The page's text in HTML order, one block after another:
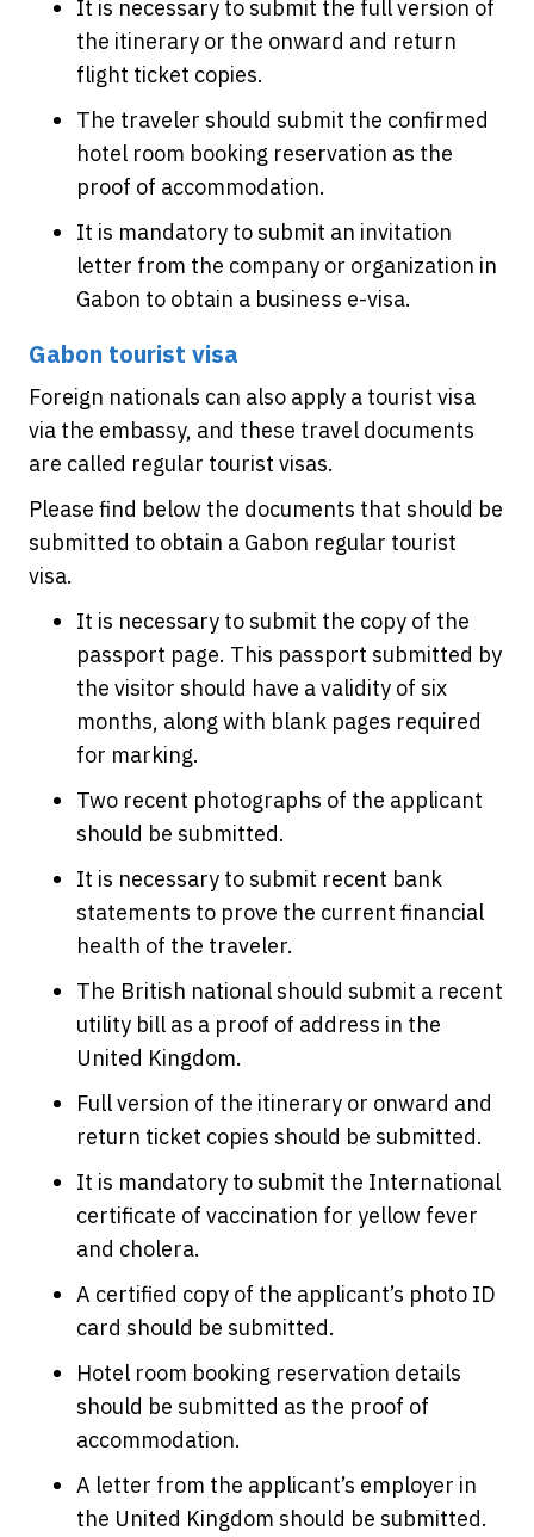
It is necessary to submit the full version of
the itinerary or the onward and return
flight ticket copies.
The traveler should submit the confirmed
hotel room booking reservation as the
proof of accommodation.
It is mandatory to submit an invitation
letter from the company or organization in
Gabon to obtain a business e-visa.
Gabon tourist visa
Foreign nationals can also apply a tourist visa
via the embassy, and these travel documents
are called regular tourist visas.
Please find below the documents that should be
submitted to obtain a Gabon regular tourist
visa.
It is necessary to submit the copy of the
passport page. This passport submitted by
the visitor should have a validity of six
months, along with blank pages required
for marking.
Two recent photographs of the applicant
should be submitted.
It is necessary to submit recent bank
statements to prove the current financial
health of the traveler.
The British national should submit a recent
utility bill as a proof of address in the
United Kingdom.
Full version of the itinerary or onward and
return ticket copies should be submitted.
It is mandatory to submit the International
certificate of vaccination for yellow fever
and cholera.
A certified copy of the applicant’s photo ID
card should be submitted.
Hotel room booking reservation details
should be submitted as the proof of
accommodation.
A letter from the applicant’s employer in
the United Kingdom should be submitted.